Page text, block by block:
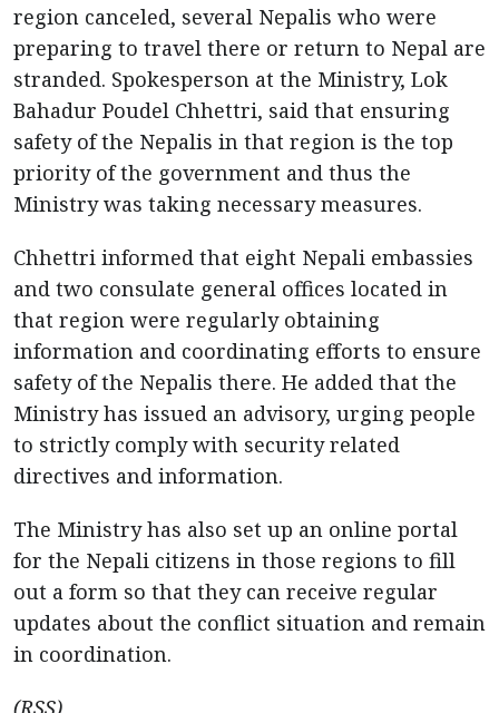
region canceled, several Nepalis who were
preparing to travel there or return to Nepal are
stranded. Spokesperson at the Ministry, Lok
Bahadur Poudel Chhettri, said that ensuring
safety of the Nepalis in that region is the top
priority of the government and thus the
Ministry was taking necessary measures.
Chhettri informed that eight Nepali embassies
and two consulate general offices located in
that region were regularly obtaining
information and coordinating efforts to ensure
safety of the Nepalis there. He added that the
Ministry has issued an advisory, urging people
to strictly comply with security related
directives and information.
The Ministry has also set up an online portal
for the Nepali citizens in those regions to fill
out a form so that they can receive regular
updates about the conflict situation and remain
in coordination.
(RSS)